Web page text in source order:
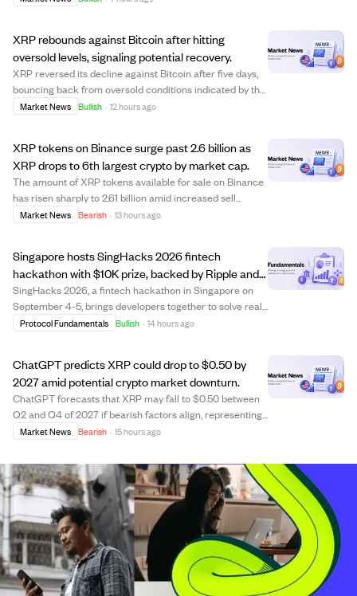
XRP rebounds against Bitcoin after hitting
oversold levels, signaling potential recovery.
XRP reversed its decline against Bitcoin after five days,
bouncing back from oversold conditions indicated by the
RSI dropping to 25 before recovering to 35. This rebound
Market News Bullish · 12 hours ago
XRP tokens on Binance surge past 2.6 billion as
XRP drops to 6th largest crypto by market cap.
The amount of XRP tokens available for sale on Binance
has risen sharply to 2.61 billion amid increased sell
pressure and market volatility. This surge reflects
Market News Bearish · 13 hours ago
Singapore hosts SingHacks 2026 fintech
hackathon with $10K prize, backed by Ripple and
Julius Baer.
SingHacks 2026, a fintech hackathon in Singapore on
September 4-5, brings developers together to solve real-
world challenges in payments, financial infrastructure,
Protocol Fundamentals Bullish · 14 hours ago
ChatGPT predicts XRP could drop to $0.50 by
2027 amid potential crypto market downturn.
ChatGPT forecasts that XRP may fall to $0.50 between
Q2 and Q4 of 2027 if bearish factors align, representing
a drop of over 50% from its current price around $1.05.
2027, with a lower probabilit...
Market News Bearish · 15 hours ago